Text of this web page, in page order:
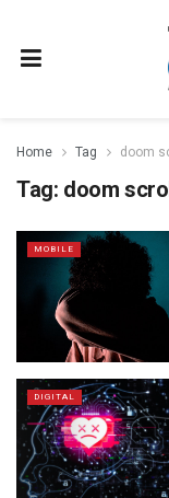
Home Tag doom
Tag: doom
MOBILE
DIGITAL